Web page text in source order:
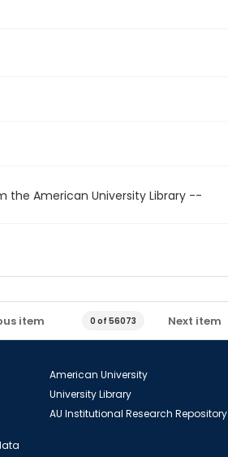
the American University Library --
item 0 of 56073 Next item
American University
University Library
AU Institutional Research Repository